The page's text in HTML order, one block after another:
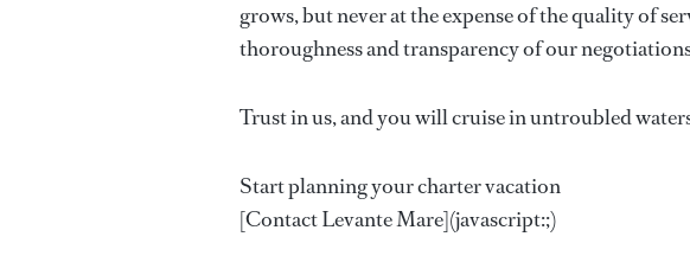
grows, but never at the expense of the quality of
thoroughness and transparency of our
Trust in us, and you will cruise in untroubled
Start planning your charter vacation
[Contact Levante Mare](javascript:;)